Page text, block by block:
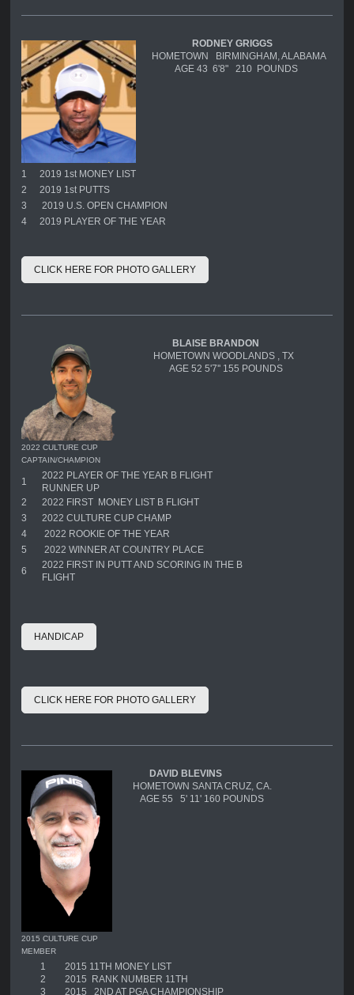
RODNEY GRIGGS
HOMETOWN BIRMINGHAM, ALABAMA
AGE 43 6'8" 210 POUNDS
1
2019 1st MONEY LIST
2
2019 1st PUTTS
3
2019 U.S. OPEN CHAMPION
4
2019 PLAYER OF THE YEAR
CLICK HERE FOR PHOTO GALLERY
2022 CULTURE CUP
CAPTAIN/CHAMPION
BLAISE BRANDON
HOMETOWN WOODLANDS , TX
AGE 52 5'7'' 155 POUNDS
1
2022 PLAYER OF THE YEAR B FLIGHT
RUNNER UP
2
2022 FIRST MONEY LIST B FLIGHT
3
2022 CULTURE CUP CHAMP
4
2022 ROOKIE OF THE YEAR
5
2022 WINNER AT COUNTRY PLACE
6
2022 FIRST IN PUTT AND SCORING IN THE B
FLIGHT
HANDICAP
CLICK HERE FOR PHOTO GALLERY
2015 CULTURE CUP
MEMBER
DAVID BLEVINS
HOMETOWN SANTA CRUZ, CA.
AGE 55 5' 11' 160 POUNDS
1
2015 11TH MONEY LIST
2
2015 RANK NUMBER 11TH
3
2015 2ND AT PGA CHAMPIONSHIP